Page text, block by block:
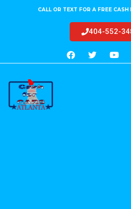
CALL OR TEXT FOR A FREE CASH
404-552-